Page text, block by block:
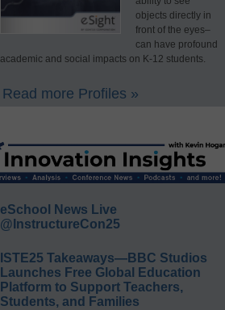
objects directly in
front of the eyes–
can have profound
academic and social impacts on K-12 students.
Read more Profiles »
eSchool News Live
@InstructureCon25
ISTE25 Takeaways—BBC Studios
Launches Free Global Education
Platform to Support Teachers,
Students, and Families